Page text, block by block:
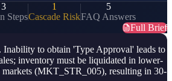
3
Steps
1
Cascade Risk
5
FAQ Answers
Full Brief
Inability to obtain 'Type Approval' leads to
inventory must be liquidated in lower-
(MKT_STR_005), resulting in 30-